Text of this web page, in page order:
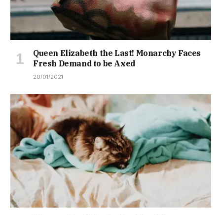
Queen Elizabeth the Last! Monarchy Faces
Fresh Demand to be Axed
20/01/2021